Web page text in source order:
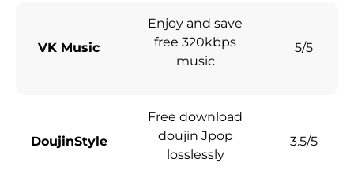
VK Music
Enjoy and save
free 320kbps
music
5/5
DoujinStyle
Free download
doujin Jpop
losslessly
3.5/5